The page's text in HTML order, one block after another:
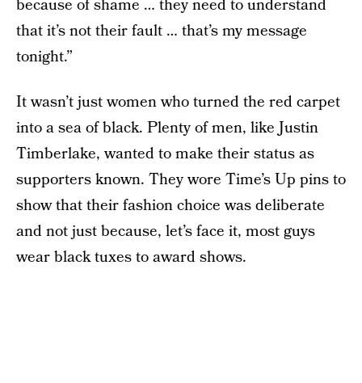
because of shame … they need to understand
that it’s not their fault … that’s my message
tonight.”
It wasn’t just women who turned the red carpet
into a sea of black. Plenty of men, like Justin
Timberlake, wanted to make their status as
supporters known. They wore Time’s Up pins to
show that their fashion choice was deliberate
and not just because, let’s face it, most guys
wear black tuxes to award shows.